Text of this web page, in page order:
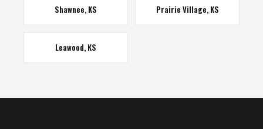
Shawnee, KS Prairie Village, KS
Leawood, KS